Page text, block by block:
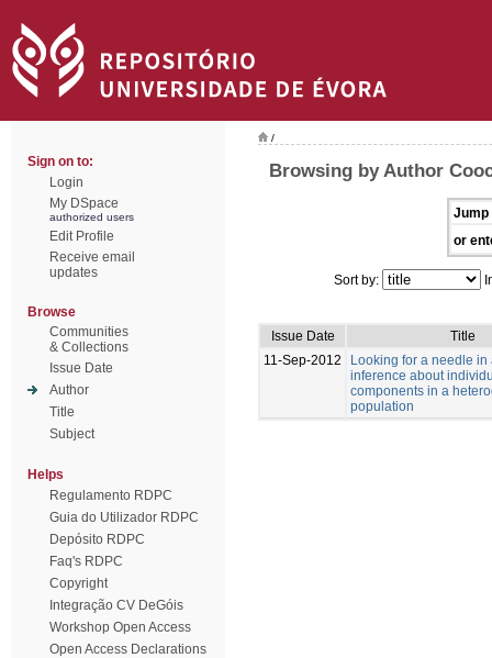
Sign on to:
Login
My DSpace
authorized users
Edit Profile
Receive email
updates
Browse
Communities
& Collections
Issue Date
Author
Title
Subject
Helps
Regulamento RDPC
Guia do Utilizador RDPC
Depósito RDPC
Faq's RDPC
Copyright
Integração CV DeGóis
Workshop Open Access
Open Access Declarations
/
Browsing by Author
Jump
or
Sort by:
Issue Date
Title
11-Sep-2012
Looking for a needle in
inference about
components in a
population